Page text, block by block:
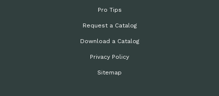
Pro Tips
Request a Catalog
Download a Catalog
Privacy Policy
Sitemap